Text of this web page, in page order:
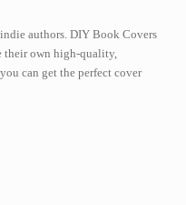
authors. DIY Book Covers
their own high-quality,
can get the perfect cover